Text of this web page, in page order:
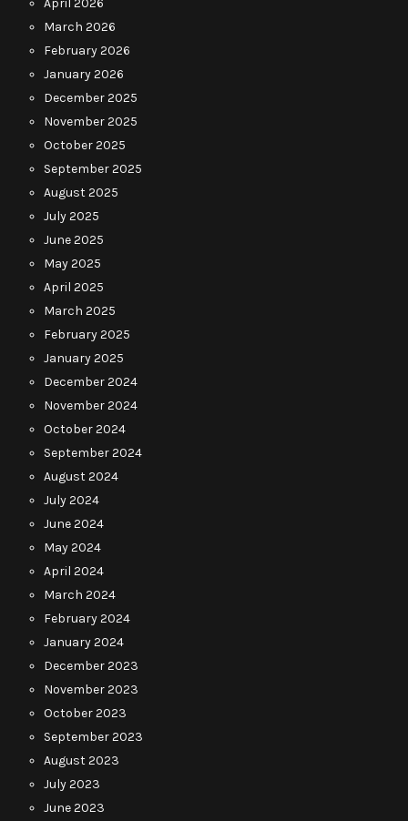
April 2026
March 2026
February 2026
January 2026
December 2025
November 2025
October 2025
September 2025
August 2025
July 2025
June 2025
May 2025
April 2025
March 2025
February 2025
January 2025
December 2024
November 2024
October 2024
September 2024
August 2024
July 2024
June 2024
May 2024
April 2024
March 2024
February 2024
January 2024
December 2023
November 2023
October 2023
September 2023
August 2023
July 2023
June 2023